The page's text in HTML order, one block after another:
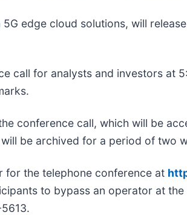
5G edge cloud solutions, will
call for analysts and investors at
conference call, which will be
be archived for a period of two
the telephone conference at
to bypass an operator at